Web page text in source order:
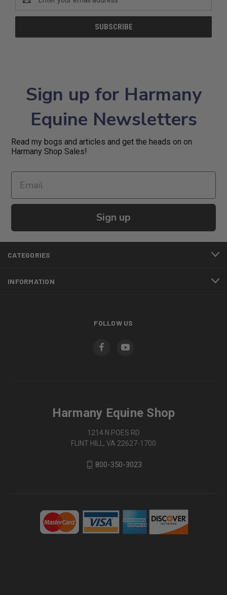
Address
Sign up for Harmany
Equine Newsletters
Read my bogs and articles and get the heads on on
Harmany Shop Sales!
Sign up
CATEGORIES
INFORMATION
FOLLOW US
Harmany Equine Shop
1214 N POES RD
FLINT HILL, VA 22627-1700
800-350-3023